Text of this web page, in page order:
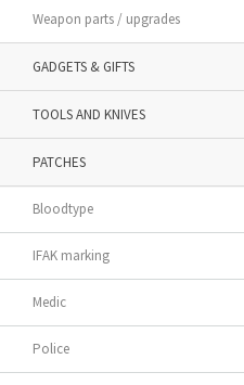
Weapon parts / upgrades
GADGETS & GIFTS
TOOLS AND KNIVES
PATCHES
Bloodtype
IFAK marking
Medic
Police